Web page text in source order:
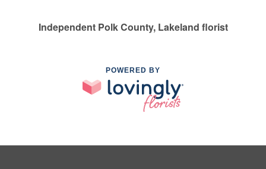
Independent Polk County, Lakeland florist
POWERED BY